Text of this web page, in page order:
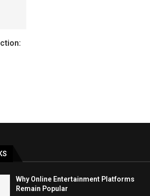
Why Online Entertainment Platforms
Remain Popular